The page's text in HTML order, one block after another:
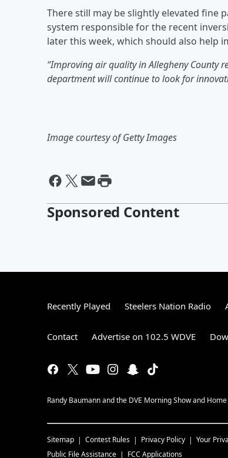
There still may be slightly elevated fine
system responsible for the recent
later this week, which should also help
“Improving air quality in Allegheny County
department will continue to look for
Image courtesy of Getty Images
Sponsored Content
Recently Played Steelers Nation Radio
Contact Advertise on 102.5 WDVE
Randy Baumann and the DVE Morning Show and
Sitemap Contest Rules Privacy Policy Your
Public File Assistance
FCC Applications